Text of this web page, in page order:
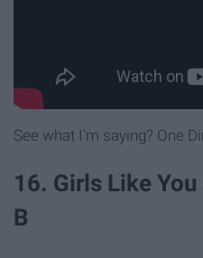
See what I'm saying? One
16. Girls Like
B